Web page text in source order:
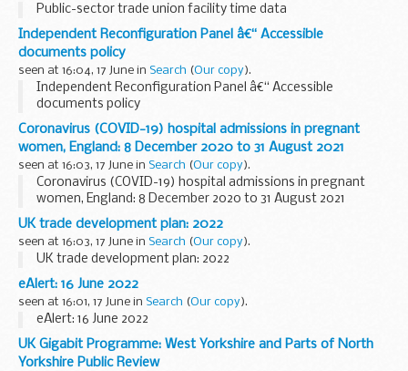
Public-sector trade union facility time data
Independent Reconfiguration Panel â€“ Accessible
documents policy
seen at 16:04, 17 June in Search (Our copy).
Independent Reconfiguration Panel â€“ Accessible
documents policy
Coronavirus (COVID-19) hospital admissions in pregnant
women, England: 8 December 2020 to 31 August 2021
seen at 16:03, 17 June in Search (Our copy).
Coronavirus (COVID-19) hospital admissions in pregnant
women, England: 8 December 2020 to 31 August 2021
UK trade development plan: 2022
seen at 16:03, 17 June in Search (Our copy).
UK trade development plan: 2022
eAlert: 16 June 2022
seen at 16:01, 17 June in Search (Our copy).
eAlert: 16 June 2022
UK Gigabit Programme: West Yorkshire and Parts of North
Yorkshire Public Review